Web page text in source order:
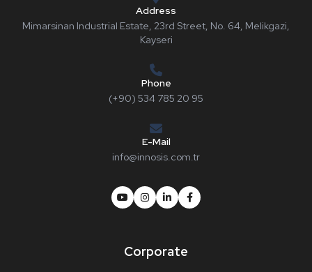
Address
Mimarsinan Industrial Estate, 23rd Street, No. 64, Melikgazi,
Kayseri
Phone
(+90) 534 785 20 95
E-Mail
info@innosis.com.tr
Corporate